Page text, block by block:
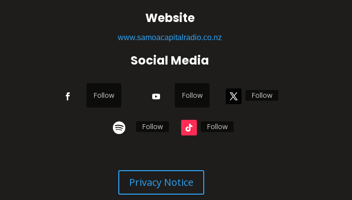
Website
www.samoacapitalradio.co.nz
Social Media
Follow Follow Follow
Follow Follow
Privacy Notice